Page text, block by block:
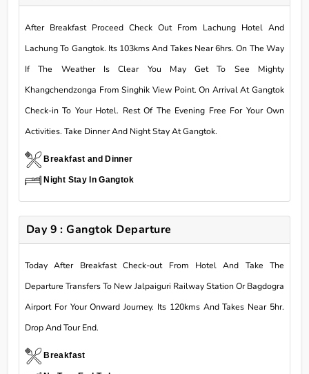
After Breakfast Proceed Check Out From Lachung Hotel And
Lachung To Gangtok. Its 103kms And Takes Near 6hrs. On The Way
If The Weather Is Clear You May Get To See Mighty
Khangchendzonga From Singhik View Point. On Arrival At Gangtok
Check-in To Your Hotel. Rest Of The Evening Free For Your Own
Activities. Take Dinner And Night Stay At Gangtok.
Breakfast and Dinner
Night Stay In Gangtok
Day 9 : Gangtok Departure
Today After Breakfast Check-out From Hotel And Take The
Departure Transfers To New Jalpaiguri Railway Station Or Bagdogra
Airport For Your Onward Journey. Its 120kms And Takes Near 5hr.
Drop And Tour End.
Breakfast